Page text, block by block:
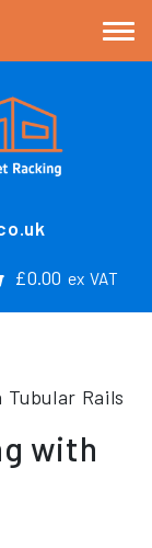
£0.00 ex VAT
Rails
with